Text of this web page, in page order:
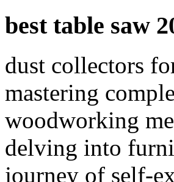
best table saw
dust collectors
mastering
woodworking
delving into
journey of self-